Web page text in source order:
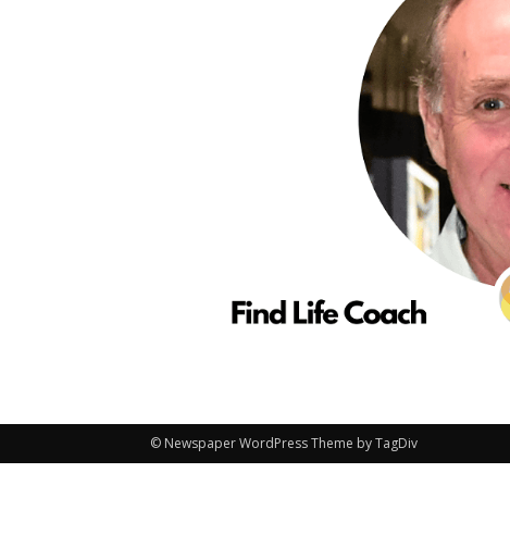
© Newspaper WordPress Theme by TagDiv